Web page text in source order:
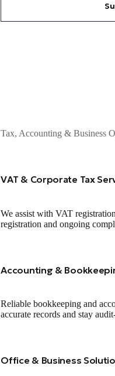
Tax, Accounting & Business
VAT & Corporate Tax
We assist with VAT
registration and ongoing
Accounting &
Reliable bookkeeping and
accurate records and stay
Office & Business